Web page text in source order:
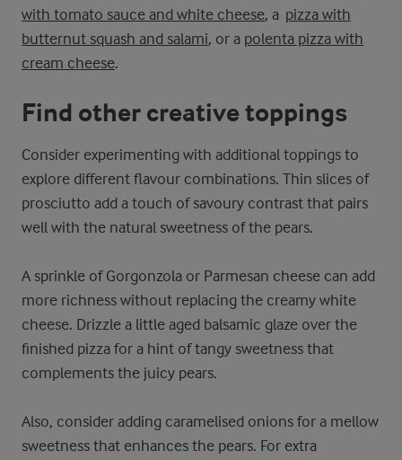
with tomato sauce and white cheese, a pizza with
butternut squash and salami, or a polenta pizza with
cream cheese.
Find other creative toppings
Consider experimenting with additional toppings to
explore different flavour combinations. Thin slices of
prosciutto add a touch of savoury contrast that pairs
well with the natural sweetness of the pears.
A sprinkle of Gorgonzola or Parmesan cheese can add
more richness without replacing the creamy white
cheese. Drizzle a little aged balsamic glaze over the
finished pizza for a hint of tangy sweetness that
complements the juicy pears.
Also, consider adding caramelised onions for a mellow
sweetness that enhances the pears. For extra